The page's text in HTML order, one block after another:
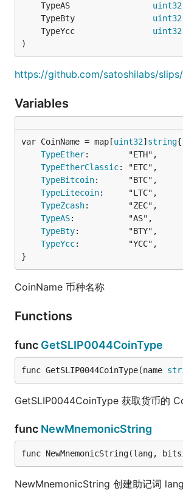
	TypeAS
uint32
	TypeBty
uint32
	TypeYcc
uint32
)
https://github.com/satoshilabs/
Variables
var CoinName = map[uint32] string
TypeEther:        "ETH",
TypeEtherClassic: "ETC",
TypeBitcoin:      "BTC",
TypeLitecoin:     "LTC",
TypeZcash:        "ZEC",
TypeAS:           "AS",
TypeBty:          "BTY",
TypeYcc:          "YCC",
}
CoinName 币种名称
Functions
func GetSLIP0044CoinType
func GetSLIP0044CoinType(name
GetSLIP0044CoinType 获取货币的
func NewMnemonicString
func NewMnemonicString(lang,
NewMnemonicString 创建助记词